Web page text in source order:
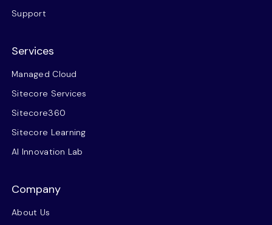
Support
Services
Managed Cloud
Sitecore Services
Sitecore360
Sitecore Learning
AI Innovation Lab
Company
About Us